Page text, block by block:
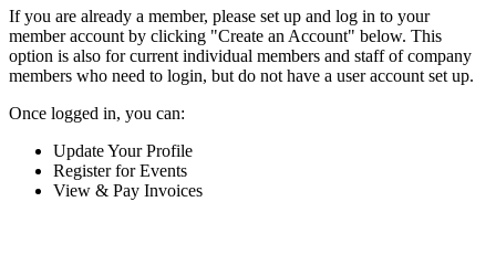
If you are already a member, please set up and log in to your
member account by clicking "Create an Account" below. This
option is also for current individual members and staff of company
members who need to login, but do not have a user account set up.
Once logged in, you can:
Update Your Profile
Register for Events
View & Pay Invoices